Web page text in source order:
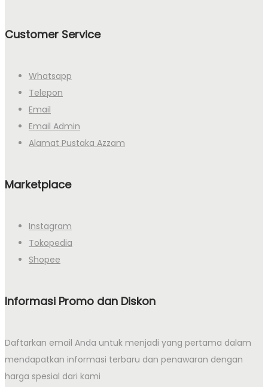
Customer Service
Whatsapp
Telepon
Email
Email Admin
Alamat Pustaka Azzam
Marketplace
Instagram
Tokopedia
Shopee
Informasi Promo dan Diskon
Daftarkan email Anda untuk menjadi yang pertama dalam
mendapatkan informasi terbaru dan penawaran dengan
harga spesial dari kami